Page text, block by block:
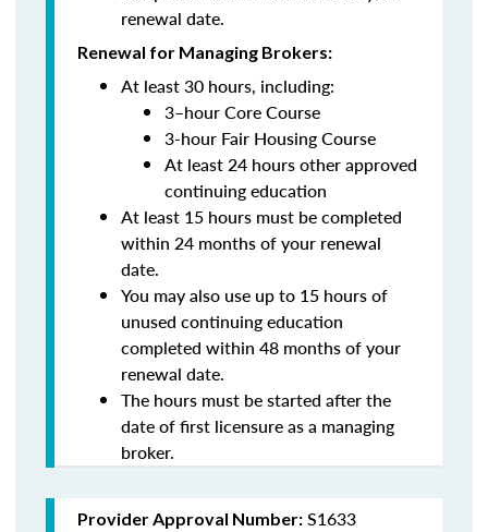
renewal date.
Renewal for Managing Brokers:
At least 30 hours, including:
3–hour Core Course
3-hour Fair Housing Course
At least 24 hours other approved
continuing education
At least 15 hours must be completed
within 24 months of your renewal
date.
You may also use up to 15 hours of
unused continuing education
completed within 48 months of your
renewal date.
The hours must be started after the
date of first licensure as a managing
broker.
Provider Approval Number: S1633